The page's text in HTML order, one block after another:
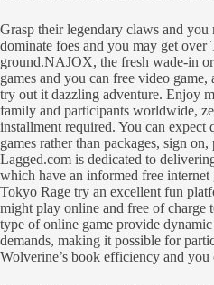
Grasp their legendary claws and you
dominate foes and you may get over
ground.NAJOX, the fresh wade-in
games and you can free video game,
try out it dazzling adventure. Enjoy
family and participants worldwide,
installment required. You can
games rather than packages, sign
Lagged.com is dedicated to
which have an informed free
Tokyo Rage try an excellent fun
might play online and free of charge
type of online game provide
demands, making it possible for
Wolverine’s book efficiency and you